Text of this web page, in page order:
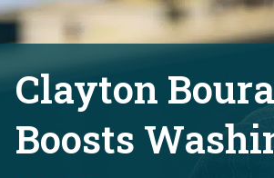
Clayton
Boosts